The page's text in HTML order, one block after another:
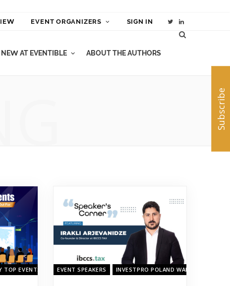
EVENT ORGANIZERS SIGN IN T L
i
AT EVENTIBLE ABOUT THE AUTHORS
TOP EVENTS QUARTERLY TOP EVENTS
EVENT SPEAKERS INVESTPRO POLAND WARSAW 2023
Subscribe